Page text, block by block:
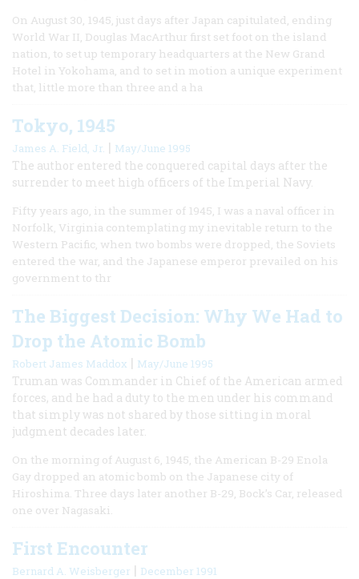
On August 30, 1945, just days after Japan capitulated, ending
World War II, Douglas MacArthur first set foot on the island
nation, to set up temporary headquarters at the New Grand
Hotel in Yokohama, and to set in motion a unique experiment
that, little more than three and a ha
Tokyo, 1945
James A. Field, Jr. | May/June 1995
The author entered the conquered capital days after the
surrender to meet high officers of the Imperial Navy.
Fifty years ago, in the summer of 1945, I was a naval officer in
Norfolk, Virginia contemplating my inevitable return to the
Western Pacific, when two bombs were dropped, the Soviets
entered the war, and the Japanese emperor prevailed on his
government to thr
The Biggest Decision: Why We Had to
Drop the Atomic Bomb
Robert James Maddox | May/June 1995
Truman was Commander in Chief of the American armed
forces, and he had a duty to the men under his command
that simply was not shared by those sitting in moral
judgment decades later.
On the morning of August 6, 1945, the American B-29 Enola
Gay dropped an atomic bomb on the Japanese city of
Hiroshima. Three days later another B-29, Bock’s Car, released
one over Nagasaki.
First Encounter
Bernard A. Weisberger | December 1991